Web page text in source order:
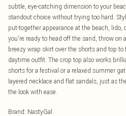
subtle, eye-catching dimension to your
standout choice without trying too hard.
put-together appearance at the beach, lido,
you're ready to head off the sand, throw on
breezy wrap skirt over the shorts and top
daytime outfit. The crop top also works
shorts for a festival or a relaxed summer
layered necklace and flat sandals, just as
the look with ease.
Brand: NastyGal